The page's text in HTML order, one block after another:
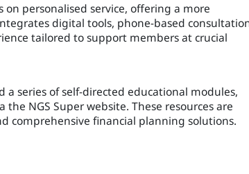
on personalised service, offering a more
digital tools, phone-based
tailored to support members at crucial
a series of self-directed educational modules,
NGS Super website. These resources are
comprehensive financial planning solutions.